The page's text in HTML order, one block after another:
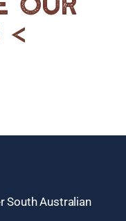
South Australian